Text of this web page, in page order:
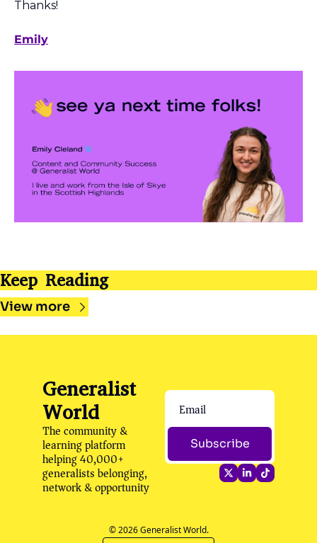
Thanks!
Emily
Keep Reading
View more
Generalist
World
The community &
learning platform
helping 40,000+
generalists belonging,
network & opportunity
Subscribe
© 2026 Generalist World.